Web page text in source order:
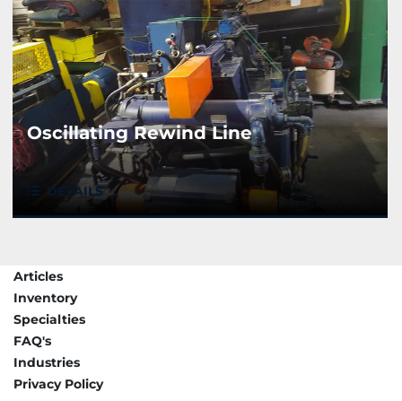
Oscillating Rewind Line
DETAILS
Articles
Inventory
Specialties
FAQ's
Industries
Privacy Policy